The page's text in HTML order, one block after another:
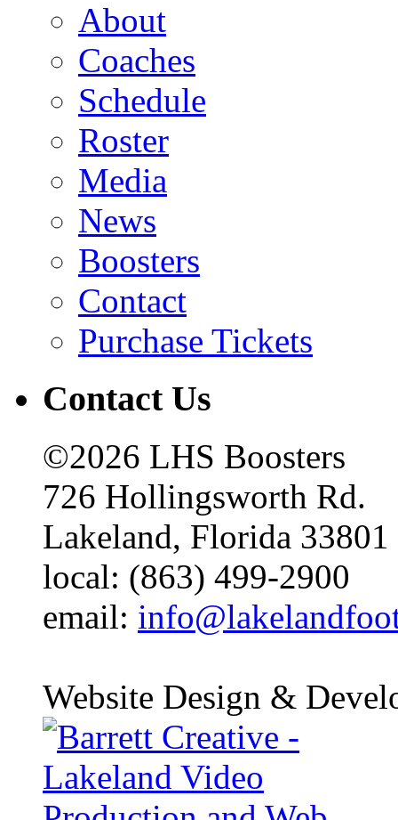
About
Coaches
Schedule
Roster
Media
News
Boosters
Contact
Purchase Tickets
Contact Us
©2026 LHS Boosters
726 Hollingsworth Rd.
Lakeland, Florida 33801
local: (863) 499-2900
email:
Website Design &